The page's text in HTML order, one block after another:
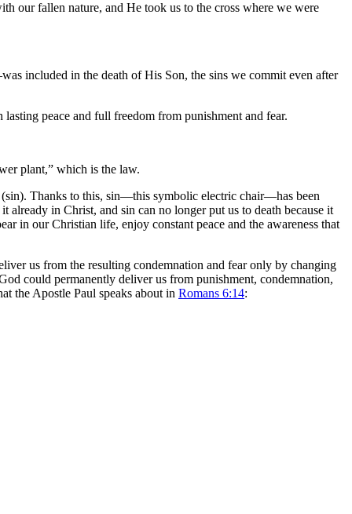
our fallen nature, and He took us to the cross where we were
included in the death of His Son, the sins we commit even after
peace and full freedom from punishment and fear.
plant,” which is the law.
Thanks to this, sin—this symbolic electric chair—has been
in Christ, and sin can no longer put us to death because it
in our Christian life, enjoy constant peace and the awareness that
us from the resulting condemnation and fear only by changing
could permanently deliver us from punishment, condemnation,
the Apostle Paul speaks about in Romans 6:14: